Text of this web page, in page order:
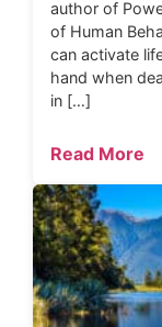
author of
of Human
can activate
hand when
in […]
Read More